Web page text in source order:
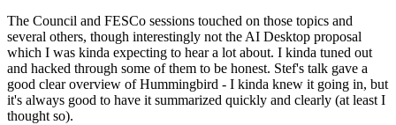
The Council and FESCo sessions touched on those topics and
several others, though interestingly not the AI Desktop proposal
which I was kinda expecting to hear a lot about. I kinda tuned out
and hacked through some of them to be honest. Stef's talk gave a
good clear overview of Hummingbird - I kinda knew it going in, but
it's always good to have it summarized quickly and clearly (at least I
thought so).